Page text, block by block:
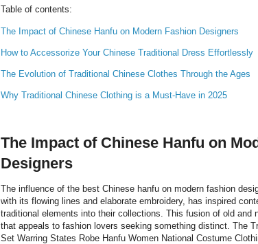
Table of contents:
The Impact of Chinese Hanfu on Modern Fashion Designers
How to Accessorize Your Chinese Traditional Dress Effortlessly
The Evolution of Traditional Chinese Clothes Through the Ages
Why Traditional Chinese Clothing is a Must-Have in 2025
The Impact of Chinese Hanfu on
Designers
The influence of the best Chinese hanfu on modern fashion
with its flowing lines and elaborate embroidery, has inspired
traditional elements into their collections. This fusion of old and
that appeals to fashion lovers seeking something distinct. The
Set Warring States Robe Hanfu Women National Costume